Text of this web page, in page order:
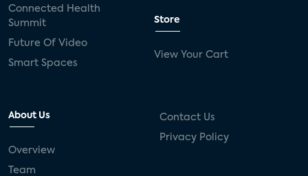
Connected Health
Summit
Future Of Video
Smart Spaces
Store
View Your Cart
About Us
Overview
Team
Contact Us
Privacy Policy